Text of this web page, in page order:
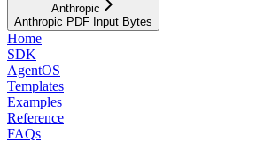
Anthropic
Anthropic PDF Input Bytes
Home
SDK
AgentOS
Templates
Examples
Reference
FAQs